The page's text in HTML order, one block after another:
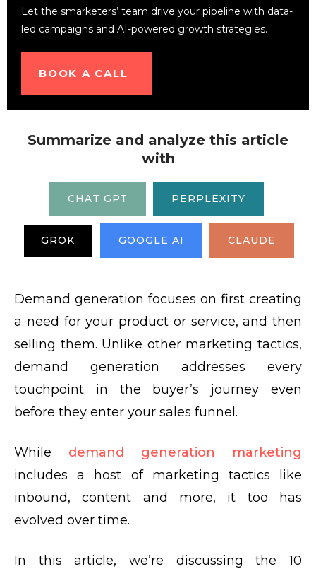
8. Use multi-channel strategies for effective
reach
10. Provide a quality user experience on your
Let the smarketers’ team drive your pipeline with data-
led campaigns and AI-powered growth strategies.
BOOK A CALL
Summarize and analyze this article
with
CHAT GPT PERPLEXITY
GROK GOOGLE AI CLAUDE
Demand generation focuses on first creating
a need for your product or service, and then
selling them. Unlike other marketing tactics,
demand generation addresses every
touchpoint in the buyer’s journey even
before they enter your sales funnel.
While demand generation marketing
includes a host of marketing tactics like
inbound, content and more, it too has
evolved over time.
In this article, we’re discussing the 10